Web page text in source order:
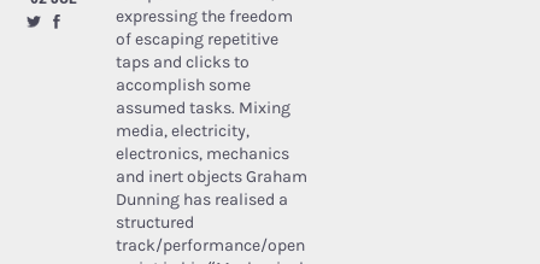
expressing the freedom
of escaping repetitive
taps and clicks to
accomplish some
assumed tasks. Mixing
media, electricity,
electronics, mechanics
and inert objects Graham
Dunning has realised a
structured
track/performance/open